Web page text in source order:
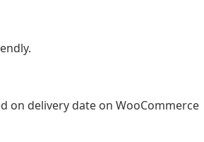
on delivery date on WooCommerce